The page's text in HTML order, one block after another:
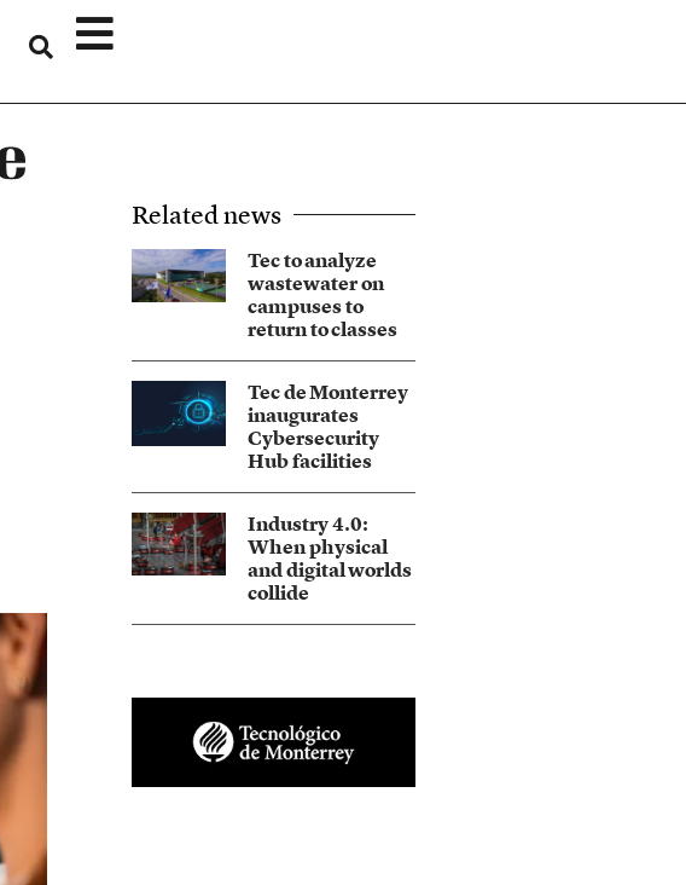
Related news
Tec to analyze
wastewater on
campuses to
return to classes
Tec de Monterrey
inaugurates
Cybersecurity
Hub facilities
Industry 4.0:
When physical
and digital worlds
collide